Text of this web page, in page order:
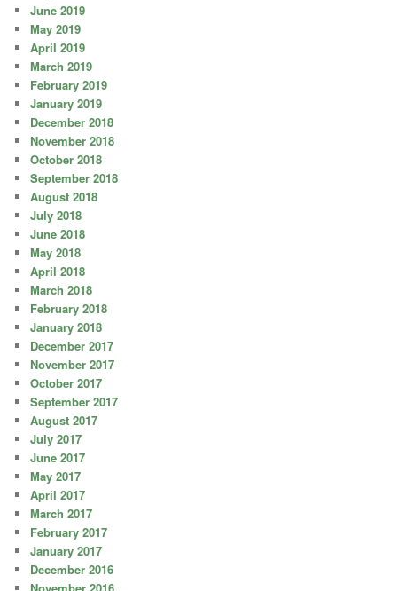
June 2019
May 2019
April 2019
March 2019
February 2019
January 2019
December 2018
November 2018
October 2018
September 2018
August 2018
July 2018
June 2018
May 2018
April 2018
March 2018
February 2018
January 2018
December 2017
November 2017
October 2017
September 2017
August 2017
July 2017
June 2017
May 2017
April 2017
March 2017
February 2017
January 2017
December 2016
November 2016